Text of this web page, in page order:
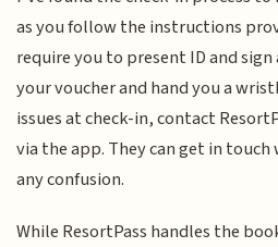
as you follow the instructions
require you to present ID and sign
your voucher and hand you a
issues at check-in, contact
via the app. They can get in
any confusion.
While ResortPass handles the